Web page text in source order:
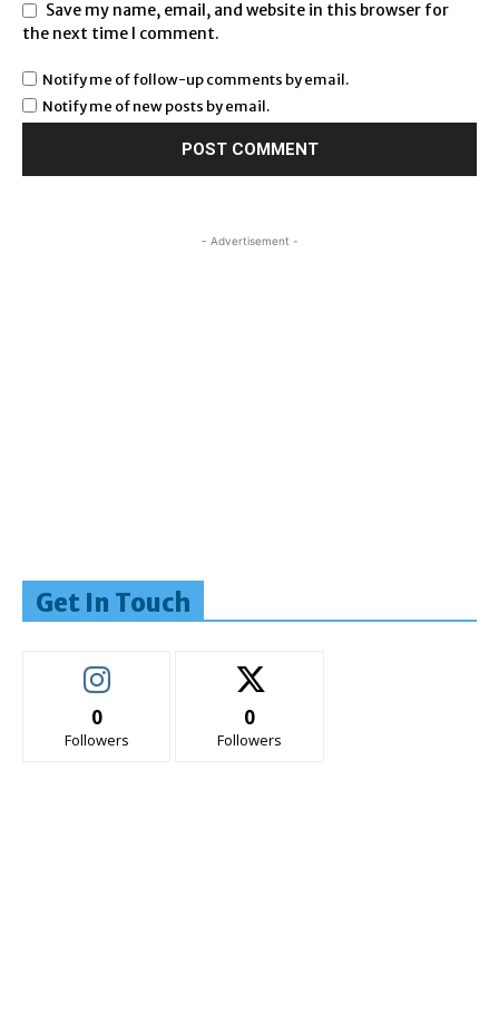
Save my name, email, and website in this browser for
the next time I comment.
Notify me of follow-up comments by email.
Notify me of new posts by email.
- Advertisement -
Get In Touch
0
Followers
0
Followers